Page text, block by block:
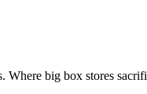
big box stores